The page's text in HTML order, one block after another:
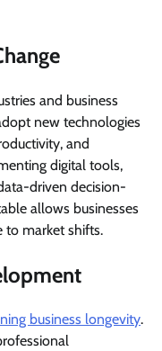
and business
new technologies
and
digital tools,
driven decision-
allows businesses
to market shifts.
business longevity.